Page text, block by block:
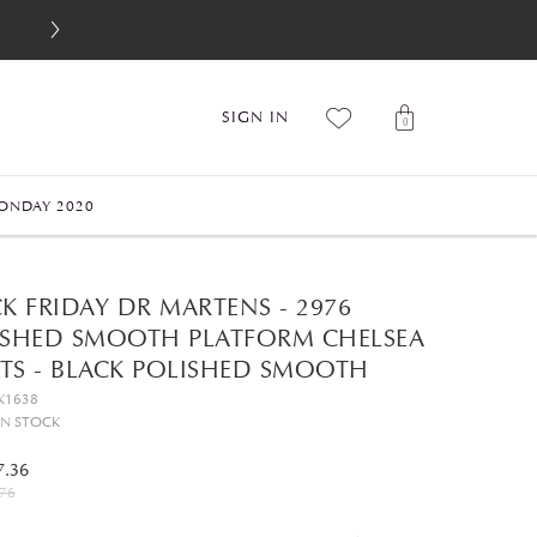
SIGN IN 0
2020
FRIDAY DR MARTENS - 2976
SMOOTH PLATFORM CHELSEA
- BLACK POLISHED SMOOTH
STOCK